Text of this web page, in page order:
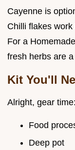
Cayenne is
Chilli flakes
For a
fresh herbs are
Kit You'll
Alright, gear time:
Food
Deep pot